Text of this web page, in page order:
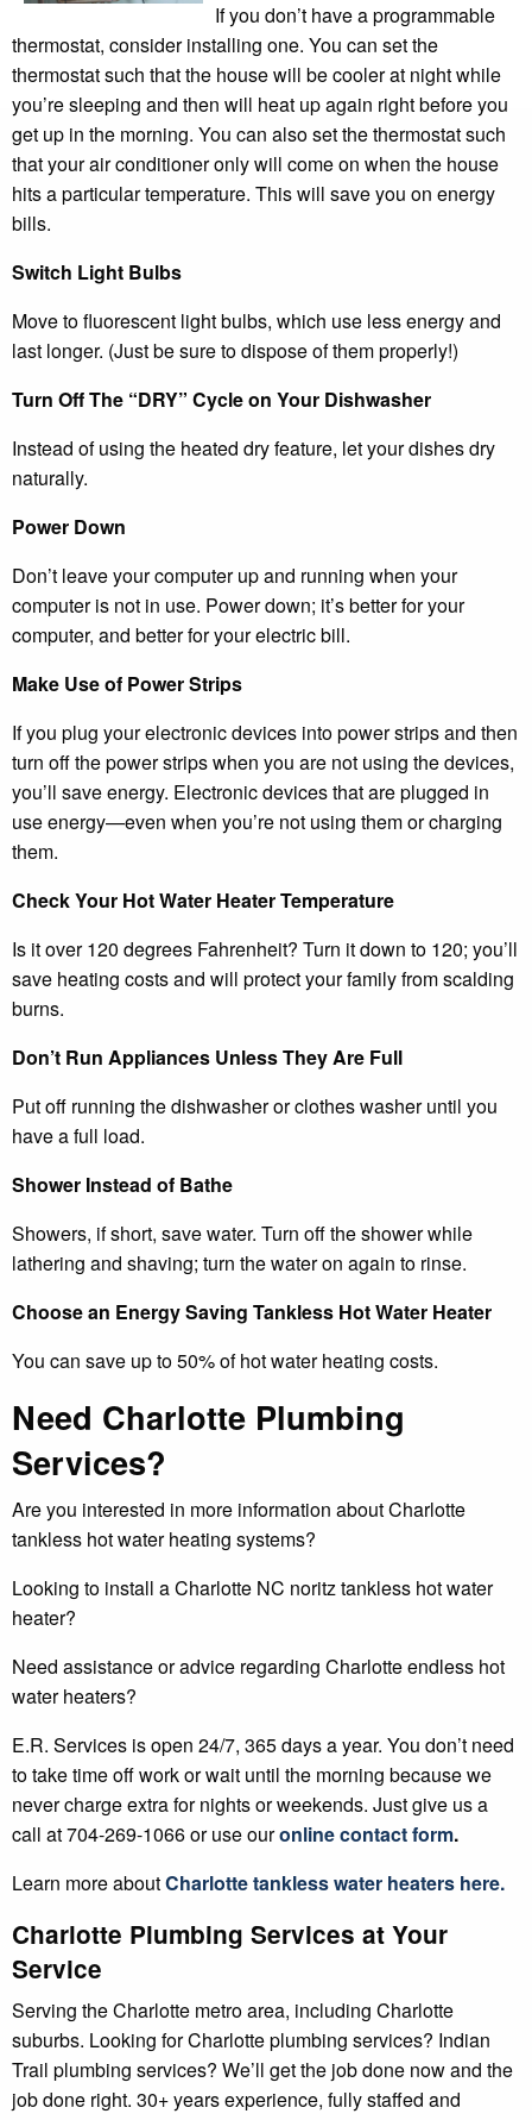
If you don’t have a programmable
thermostat, consider installing one. You can set the
thermostat such that the house will be cooler at night while
you’re sleeping and then will heat up again right before you
get up in the morning. You can also set the thermostat such
that your air conditioner only will come on when the house
hits a particular temperature. This will save you on energy
bills.
Switch Light Bulbs
Move to fluorescent light bulbs, which use less energy and
last longer. (Just be sure to dispose of them properly!)
Turn Off The “DRY” Cycle on Your Dishwasher
Instead of using the heated dry feature, let your dishes dry
naturally.
Power Down
Don’t leave your computer up and running when your
computer is not in use. Power down; it’s better for your
computer, and better for your electric bill.
Make Use of Power Strips
If you plug your electronic devices into power strips and then
turn off the power strips when you are not using the devices,
you’ll save energy. Electronic devices that are plugged in
use energy—even when you’re not using them or charging
them.
Check Your Hot Water Heater Temperature
Is it over 120 degrees Fahrenheit? Turn it down to 120; you’ll
save heating costs and will protect your family from scalding
burns.
Don’t Run Appliances Unless They Are Full
Put off running the dishwasher or clothes washer until you
have a full load.
Shower Instead of Bathe
Showers, if short, save water. Turn off the shower while
lathering and shaving; turn the water on again to rinse.
Choose an Energy Saving Tankless Hot Water Heater
You can save up to 50% of hot water heating costs.
Need Charlotte Plumbing
Services?
Are you interested in more information about Charlotte
tankless hot water heating systems?
Looking to install a Charlotte NC noritz tankless hot water
heater?
Need assistance or advice regarding Charlotte endless hot
water heaters?
E.R. Services is open 24/7, 365 days a year. You don’t need
to take time off work or wait until the morning because we
never charge extra for nights or weekends. Just give us a
call at 704-269-1066 or use ouronline contact form.
Learn more aboutCharlottetankless water heaters here.
Charlotte Plumbing Services at Your
Service
Serving the Charlotte metro area, including Charlotte
suburbs. Looking for Charlotte plumbing services? Indian
Trail plumbing services? We’ll get the job done now and the
job done right. 30+ years experience, fully staffed and